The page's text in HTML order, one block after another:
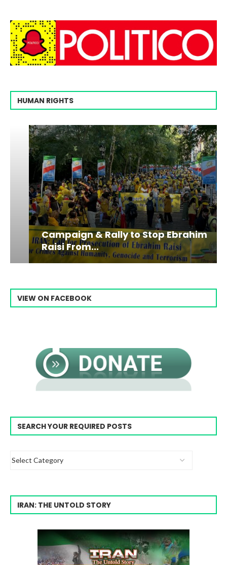
HUMAN RIGHTS
Campaign & Rally to Stop Ebrahim
Raisi From...
VIEW ON FACEBOOK
SEARCH YOUR REQUIRED POSTS
IRAN: THE UNTOLD STORY